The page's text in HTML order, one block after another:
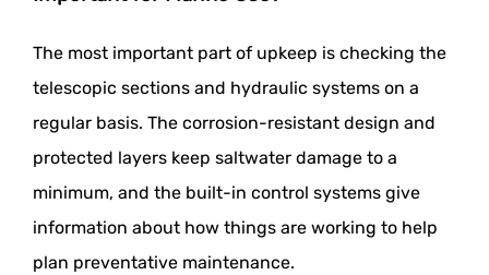
The most important part of upkeep is checking the
telescopic sections and hydraulic systems on a
regular basis. The corrosion-resistant design and
protected layers keep saltwater damage to a
minimum, and the built-in control systems give
information about how things are working to help
plan preventative maintenance.